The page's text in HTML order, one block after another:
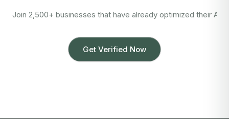
Join 2,500+ businesses that have already optimized their
Get Verified Now